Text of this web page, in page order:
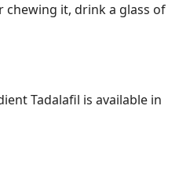
it, drink a glass of
Tadalafil is available in